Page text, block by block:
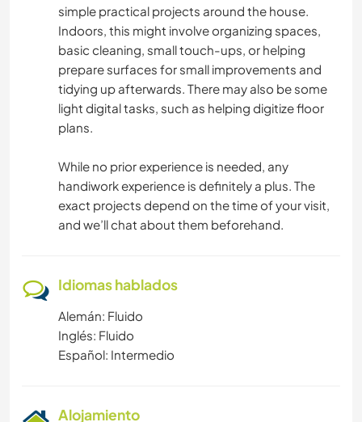
simple practical projects around the house.
Indoors, this might involve organizing spaces,
basic cleaning, small touch-ups, or helping
prepare surfaces for small improvements and
tidying up afterwards. There may also be some
light digital tasks, such as helping digitize floor
plans.
While no prior experience is needed, any
handiwork experience is definitely a plus. The
exact projects depend on the time of your visit,
and we’ll chat about them beforehand.
Idiomas hablados
Alemán: Fluido
Inglés: Fluido
Español: Intermedio
Alojamiento